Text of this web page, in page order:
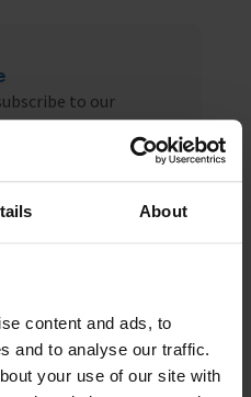
About
content and ads, to
and to analyse our traffic.
your use of our site with
to our